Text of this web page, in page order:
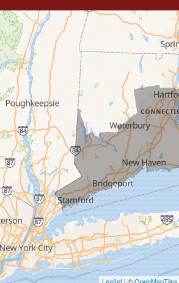
Trumbull
Milford
West Haven
New Haven
Our Locations:
MDF Painting & Power Washing LLC
500 West Putnam Avenue #400A
Greenwich, CT 06830
1-203-286-4083